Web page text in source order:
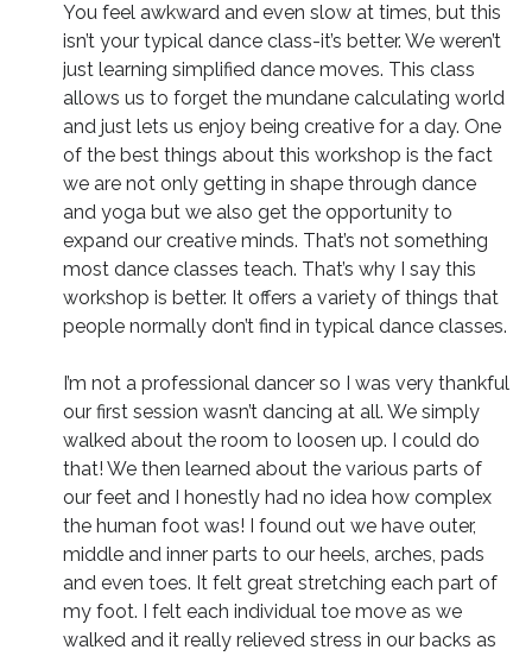
You feel awkward and even slow at times, but this
isn’t your typical dance class-it’s better. We weren’t
just learning simplified dance moves. This class
allows us to forget the mundane calculating world
and just lets us enjoy being creative for a day. One
of the best things about this workshop is the fact
we are not only getting in shape through dance
and yoga but we also get the opportunity to
expand our creative minds. That’s not something
most dance classes teach. That’s why I say this
workshop is better. It offers a variety of things that
people normally don’t find in typical dance classes.
I’m not a professional dancer so I was very thankful
our first session wasn’t dancing at all. We simply
walked about the room to loosen up. I could do
that! We then learned about the various parts of
our feet and I honestly had no idea how complex
the human foot was! I found out we have outer,
middle and inner parts to our heels, arches, pads
and even toes. It felt great stretching each part of
my foot. I felt each individual toe move as we
walked and it really relieved stress in our backs as